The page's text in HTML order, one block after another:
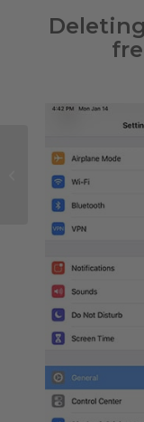
Flying with Starlink
satellite internet: tips
for pilots